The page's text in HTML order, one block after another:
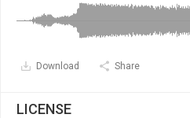
Download Share
LICENSE